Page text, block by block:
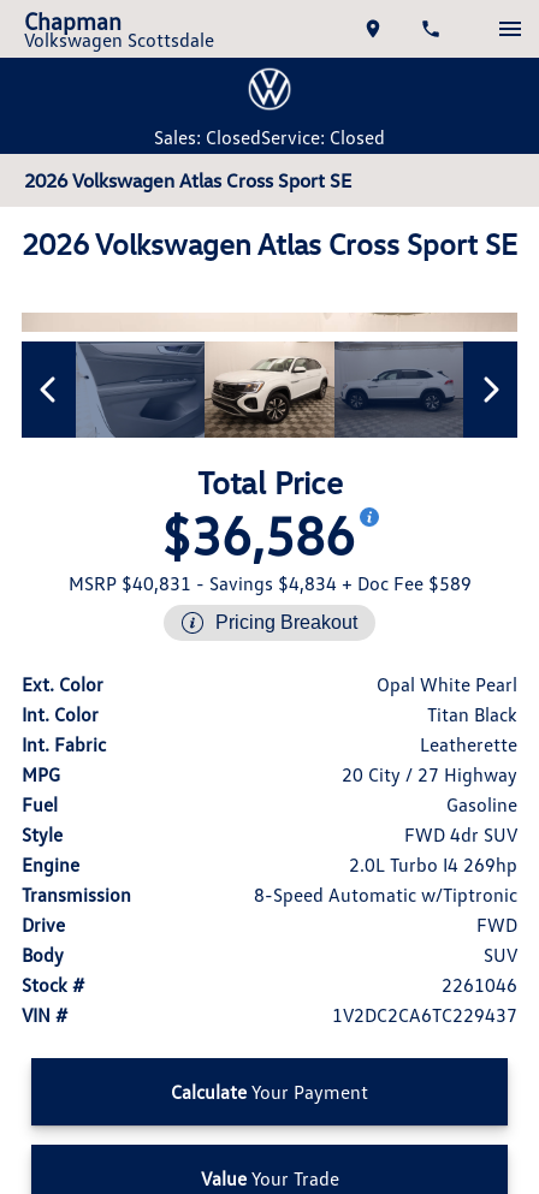
Chapman
Volkswagen Scottsdale
Sales: ClosedService: Closed
2026 Volkswagen Atlas Cross Sport SE
2026 Volkswagen Atlas Cross Sport SE
Total Price
$36,586
MSRP $40,831 - Savings $4,834+ Doc Fee $589
Pricing Breakout
Ext. Color
Opal White Pearl
Int. Color
Titan Black
Int. Fabric
Leatherette
MPG
20 City / 27 Highway
Fuel
Gasoline
Style
FWD 4dr SUV
Engine
2.0L Turbo I4 269hp
Transmission
8-Speed Automatic w/Tiptronic
Drive
FWD
Body
SUV
Stock #
2261046
VIN #
1V2DC2CA6TC229437
Calculate Your Payment
ValueYour Trade